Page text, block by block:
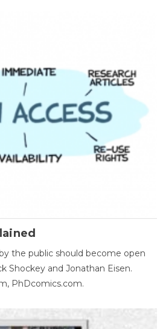
the public should become open
Shockey and Jonathan Eisen.
PhDcomics.com.